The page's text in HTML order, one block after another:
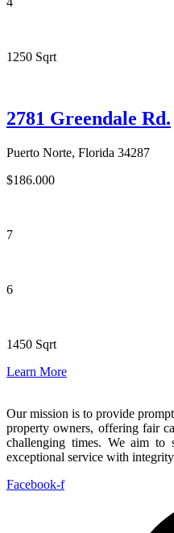
1250 Sqrt
2781 Greendale Rd.
Puerto Norte, Florida 34287
$186.000
7
6
1450 Sqrt
Learn More
Our mission is to provide
property owners, offering fair
challenging times. We aim to
exceptional service with
Facebook-f